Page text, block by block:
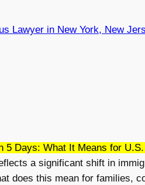
Lawyer in New York, New
5 Days: What It Means for
a significant shift in
does this mean for families,